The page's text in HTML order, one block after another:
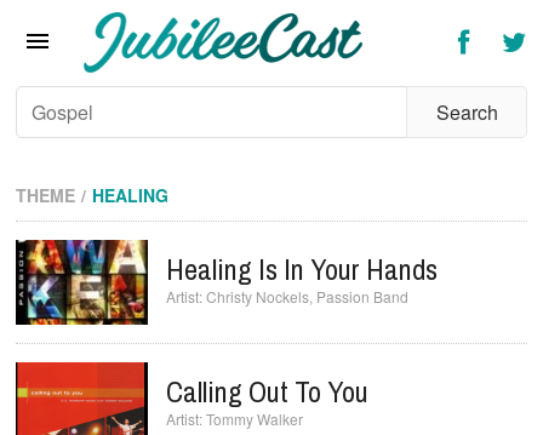
News
Reviews
Interviews
Music Videos
Artists & Genres
Songs & Radio
THEME HEALING
Healing Is In Your Hands
Christy Nockels Passion Band
Calling Out To You
Tommy Walker